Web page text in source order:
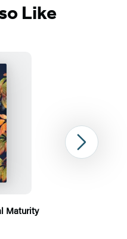
Like
Maturity
Next